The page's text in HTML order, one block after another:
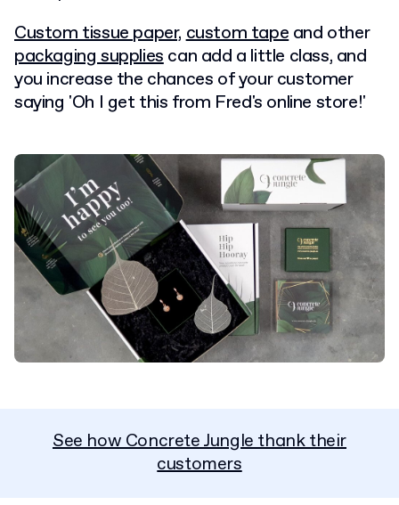
Custom tissue paper, custom tapeand other
packaging suppliescan add a little class, and
you increase the chances of your customer
saying 'Oh I get this from Fred's online store!'
See how Concrete Jungle thank their
customers